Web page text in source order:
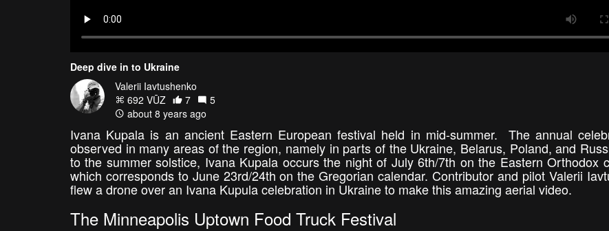
Deep dive in to Ukraine
Valerii Iavtushenko
692 VŪZ
7
5
about 8 years ago
Ivana Kupala is an ancient Eastern European festival held in mid-summer. The annual
observed in many areas of the region, namely in parts of the Ukraine, Belarus, Poland, and
to the summer solstice, Ivana Kupala occurs the night of July 6th/7th on the Eastern Orthodox
which corresponds to June 23rd/24th on the Gregorian calendar. Contributor and pilot Valerii
flew a drone over an Ivana Kupula celebration in Ukraine to make this amazing aerial video.
The Minneapolis Uptown Food Truck Festival